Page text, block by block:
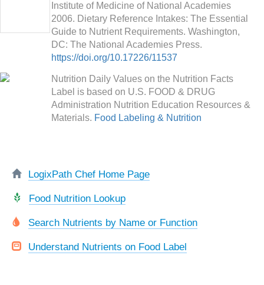
Institute of Medicine of National Academies
2006. Dietary Reference Intakes: The Essential
Guide to Nutrient Requirements. Washington,
DC: The National Academies Press.
https://doi.org/10.17226/11537
Nutrition Daily Values on the Nutrition Facts
Label is based on U.S. FOOD & DRUG
Administration Nutrition Education Resources &
Materials. Food Labeling & Nutrition
LogixPath Chef Home Page
Food Nutrition Lookup
Search Nutrients by Name or Function
Understand Nutrients on Food Label